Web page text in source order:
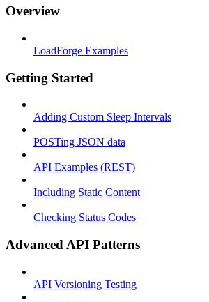
Overview
LoadForge Examples
Getting Started
Adding Custom Sleep Intervals
POSTing JSON data
API Examples (REST)
Including Static Content
Checking Status Codes
Advanced API Patterns
API Versioning Testing